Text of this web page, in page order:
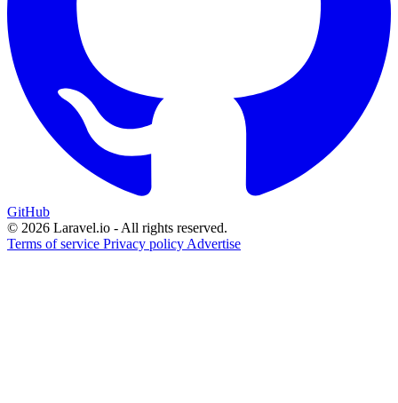
GitHub
© 2026 Laravel.io - All rights reserved.
Terms of service Privacy policy Advertise